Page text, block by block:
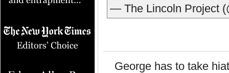
— The Lincoln Project
George has to take